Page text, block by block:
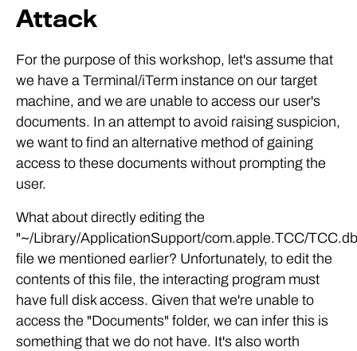
Attack
For the purpose of this workshop, let's assume that
we have a Terminal/iTerm instance on our target
machine, and we are unable to access our user's
documents. In an attempt to avoid raising suspicion,
we want to find an alternative method of gaining
access to these documents without prompting the
user.
What about directly editing the
"~/Library/ApplicationSupport/com.apple.TCC/
file we mentioned earlier? Unfortunately, to edit the
contents of this file, the interacting program must
have full disk access. Given that we're unable to
access the "Documents" folder, we can infer this is
something that we do not have. It's also worth